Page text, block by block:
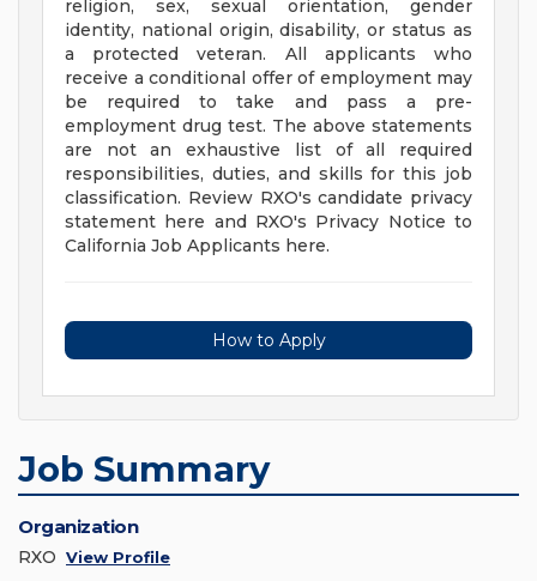
religion, sex, sexual orientation, gender
identity, national origin, disability, or status as
a protected veteran. All applicants who
receive a conditional offer of employment may
be required to take and pass a pre-
employment drug test. The above statements
are not an exhaustive list of all required
responsibilities, duties, and skills for this job
classification. Review RXO's candidate privacy
statement here and RXO's Privacy Notice to
California Job Applicants here.
How to Apply
Job Summary
Organization
RXO View Profile